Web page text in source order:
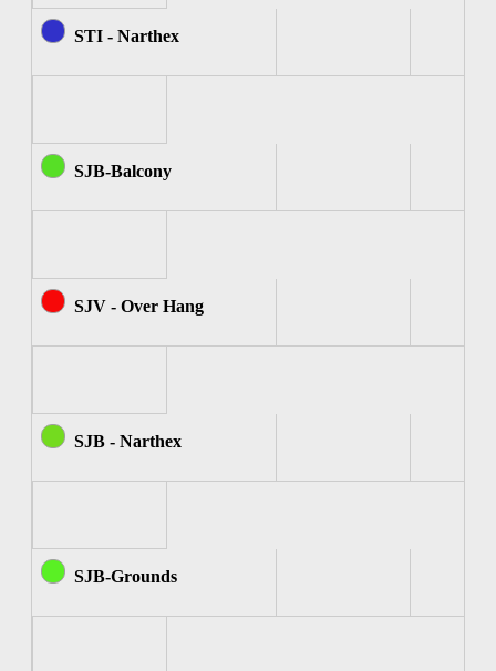
STI - Narthex
SJB-Balcony
SJV - Over Hang
SJB - Narthex
SJB-Grounds